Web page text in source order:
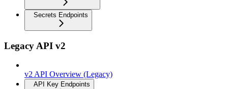
Secrets Endpoints
Legacy API v2
v2 API Overview (Legacy)
API Key Endpoints